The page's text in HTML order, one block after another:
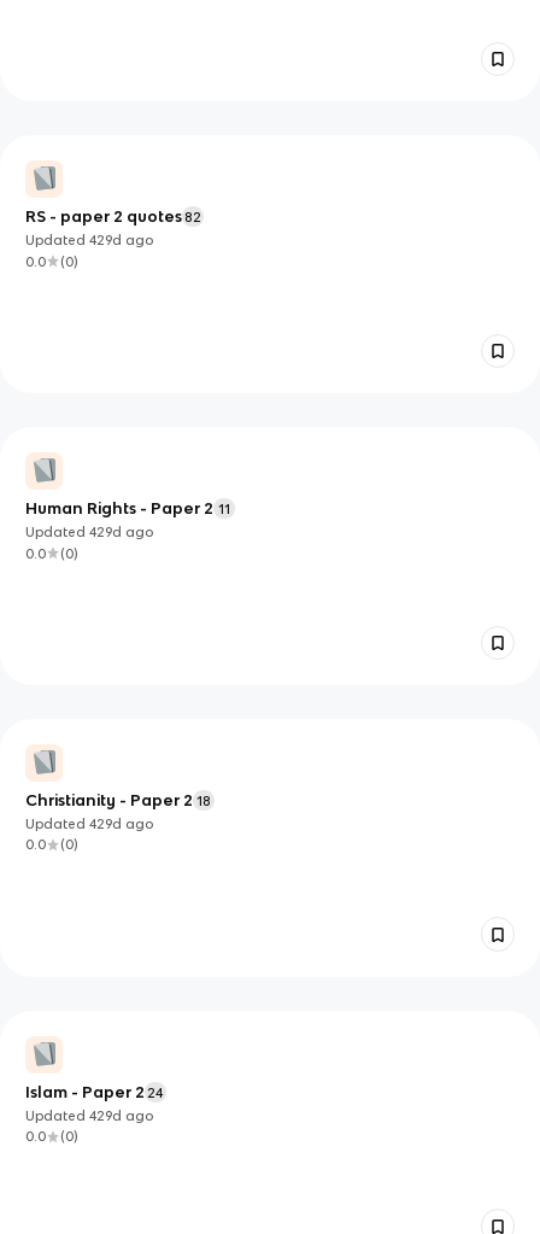
RS - paper 2 quotes82
Updated429d ago
0.0
(0)
Human Rights - Paper 2 11
Updated429d ago
0.0
(0)
Christianity - Paper 2 18
Updated429d ago
0.0
(0)
Islam - Paper 2 24
Updated429d ago
0.0
(0)